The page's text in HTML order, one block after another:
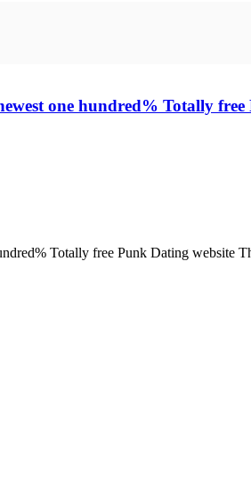
one hundred% Totally
Totally free Punk Dating website